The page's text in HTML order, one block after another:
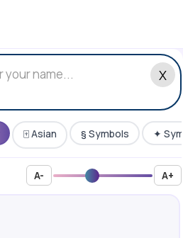
X
🀄 Asian § Symbols ✦
A- A+